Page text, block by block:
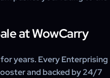
at WowCarry
years. Every Enterprising
and backed by 24/7